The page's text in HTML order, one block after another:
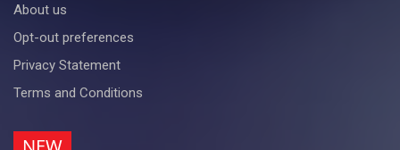
About us
Opt-out preferences
Privacy Statement
Terms and Conditions